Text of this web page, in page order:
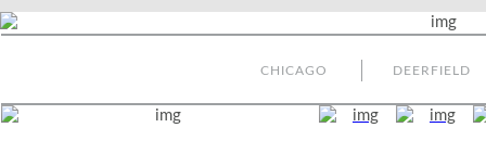
CHICAGO DEERFIELD